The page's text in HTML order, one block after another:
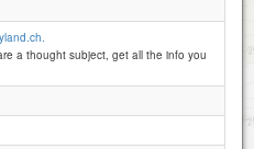
a thought subject, get all the info you